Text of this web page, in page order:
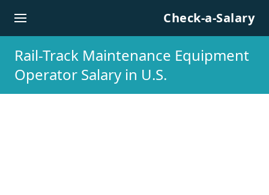
Check-a-Salary
Rail-Track Maintenance Equipment
Operator Salary in U.S.